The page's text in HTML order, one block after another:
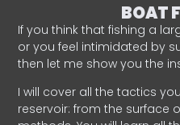
BOAT
If you think that fishing a
or you feel intimidated by
then let me show you the
I will cover all the tactics
reservoir: from the surface